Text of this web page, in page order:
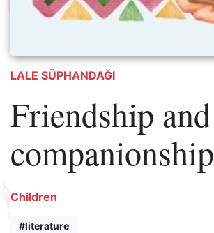
LALE SÜPHANDAĞI
Friendship and
companionship
Children
#literature